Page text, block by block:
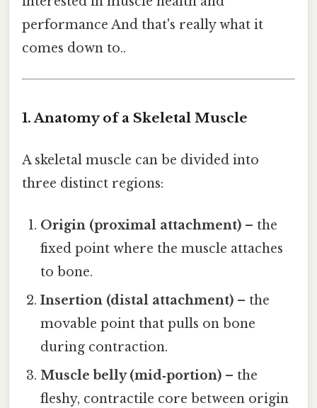
performance And that's really what it
comes down to..
1. Anatomy of a Skeletal Muscle
A skeletal muscle can be divided into
three distinct regions:
Origin (proximal attachment) – the
fixed point where the muscle attaches
to bone.
Insertion (distal attachment) – the
movable point that pulls on bone
during contraction.
Muscle belly (mid‑portion) – the
fleshy, contractile core between origin